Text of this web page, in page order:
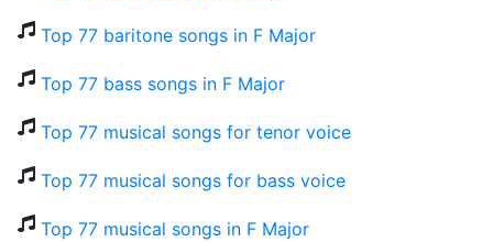
Top 77 baritone songs in F Major
Top 77 bass songs in F Major
Top 77 musical songs for tenor voice
Top 77 musical songs for bass voice
Top 77 musical songs in F Major